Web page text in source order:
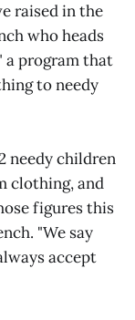
raised in the
who heads
a program that
to needy
needy children
clothing, and
figures this
"We say
accept